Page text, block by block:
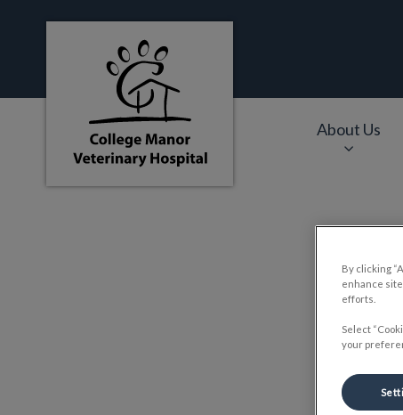
College Manor Veterinary Hospital's
About Us
By clicking
enhance
efforts.
Select
your